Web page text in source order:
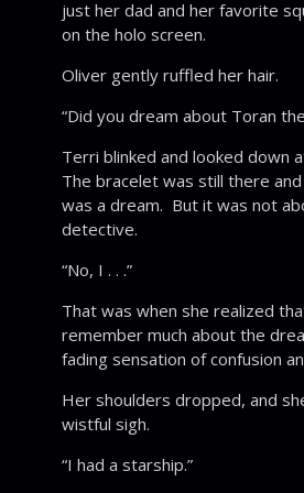
just her dad and her favorite
on the holo screen.
Oliver gently ruffled her hair.
“Did you dream about Toran
Terri blinked and looked down
The bracelet was still there
was a dream. But it was not
detective.
“No, I . . .”
That was when she realized
remember much about the
fading sensation of confusion
Her shoulders dropped, and
wistful sigh.
“I had a starship.”